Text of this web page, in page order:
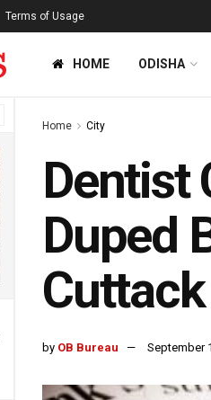
Terms of Usage
HOME ODISHA
Home City
Dentist
Duped
Cuttack
by OB Bureau September